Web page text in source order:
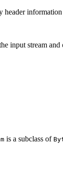
header
input stream and
is a subclass of